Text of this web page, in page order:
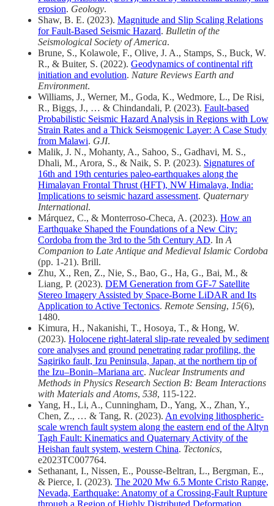
erosion. Geology.
Shaw, B. E. (2023). Magnitude and Slip Scaling Relations
for Fault‐Based Seismic Hazard. Bulletin of the
Seismological Society of America.
Brune, S., Kolawole, F., Olive, J. A., Stamps, S., Buck, W.
R., & Buiter, S. (2022). Geodynamics of continental rift
initiation and evolution. Nature Reviews Earth and
Environment.
Williams, J., Werner, M., Goda, K., Wedmore, L., De Risi,
R., Biggs, J., … & Chindandali, P. (2023). Fault-based
Probabilistic Seismic Hazard Analysis in Regions with Low
Strain Rates and a Thick Seismogenic Layer: A Case Study
from Malawi. GJI.
Malik, J. N., Mohanty, A., Sahoo, S., Gadhavi, M. S.,
Dhali, M., Arora, S., & Naik, S. P. (2023). Signatures of
16th and 19th centuries paleo-earthquakes along the
Himalayan Frontal Thrust (HFT), NW Himalaya, India:
Implications to seismic hazard assessment. Quaternary
International.
Márquez, C., & Monterroso-Checa, A. (2023). How an
Earthquake Shaped the Foundations of a New City:
Cordoba from the 3rd to the 5th Century AD. In A
Companion to Late Antique and Medieval Islamic Cordoba
(pp. 1-21). Brill.
Zhu, X., Ren, Z., Nie, S., Bao, G., Ha, G., Bai, M., &
Liang, P. (2023). DEM Generation from GF-7 Satellite
Stereo Imagery Assisted by Space-Borne LiDAR and Its
Application to Active Tectonics. Remote Sensing, 15(6),
1480.
Kimura, H., Nakanishi, T., Hosoya, T., & Hong, W.
(2023). Holocene right-lateral slip-rate revealed by sediment
core analyses and ground penetrating radar profiling, the
Sagiriko fault, Izu Peninsula, Japan, at the northern tip of
the Izu–Bonin–Mariana arc. Nuclear Instruments and
Methods in Physics Research Section B: Beam Interactions
with Materials and Atoms, 538, 115-122.
Yang, H., Li, A., Cunningham, D., Yang, X., Zhan, Y.,
Chen, Z., … & Tang, R. (2023). An evolving lithospheric‐
scale wrench fault system along the eastern end of the Altyn
Tagh Fault: Kinematics and Quaternary Activity of the
Heishan fault system, western China. Tectonics,
e2023TC007764.
Sethanant, I., Nissen, E., Pousse‐Beltran, L., Bergman, E.,
& Pierce, I. (2023). The 2020 Mw 6.5 Monte Cristo Range,
Nevada, Earthquake: Anatomy of a Crossing‐Fault Rupture
through a Region of Highly Distributed Deformation.